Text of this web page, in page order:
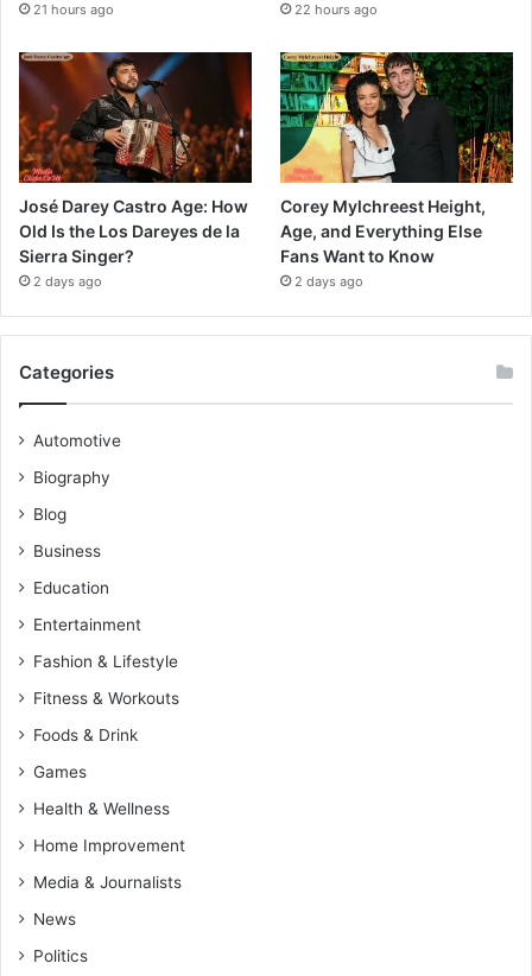
21 hours ago 22 hours ago
José Darey Castro Age: How
Old Is the Los Dareyes de la
Sierra Singer?
2 days ago
Corey Mylchreest Height,
Age, and Everything Else
Fans Want to Know
2 days ago
Categories
Automotive
Biography
Blog
Business
Education
Entertainment
Fashion & Lifestyle
Fitness & Workouts
Foods & Drink
Games
Health & Wellness
Home Improvement
Media & Journalists
News
Politics